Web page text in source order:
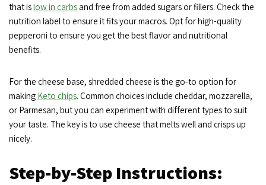
that islow in carbsand free from added sugars or fillers. Check the
nutrition label to ensure it fits your macros. Opt for high-quality
pepperoni to ensure you get the best flavor and nutritional
benefits.
For the cheese base, shredded cheese is the go-to option for
making Keto chips. Common choices include cheddar, mozzarella,
or Parmesan, but you can experiment with different types to suit
your taste. The key is to use cheese that melts well and crisps up
nicely.
Step-by-Step Instructions: